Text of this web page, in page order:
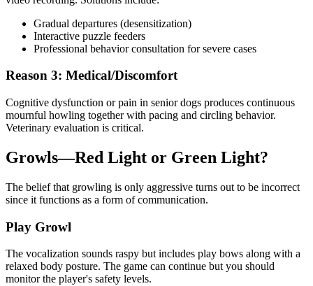
Gradual departures (desensitization)
Interactive puzzle feeders
Professional behavior consultation for severe cases
Reason 3: Medical/Discomfort
Cognitive dysfunction or pain in senior dogs produces continuous
mournful howling together with pacing and circling behavior.
Veterinary evaluation is critical.
Growls—Red Light or Green Light?
The belief that growling is only aggressive turns out to be incorrect
since it functions as a form of communication.
Play Growl
The vocalization sounds raspy but includes play bows along with a
relaxed body posture. The game can continue but you should
monitor the player's safety levels.